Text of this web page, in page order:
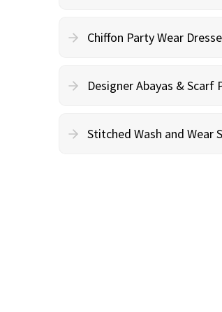
Chiffon Party Wear
Designer Abayas & Scarf
Stitched Wash and Wear